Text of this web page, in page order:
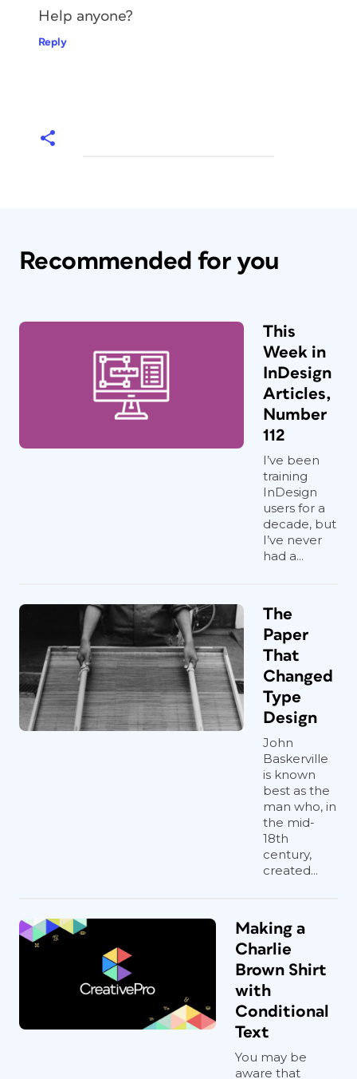
Help anyone?
Reply
Recommended for you
This
Week in
InDesign
Articles,
Number
112
I’ve been
training
InDesign
users for a
decade, but
I’ve never
had a...
The
Paper
That
Changed
Type
Design
John
Baskerville
is known
best as the
man who, in
the mid-
18th
century,
created...
Making a
Charlie
Brown Shirt
with
Conditional
Text
You may be
aware that